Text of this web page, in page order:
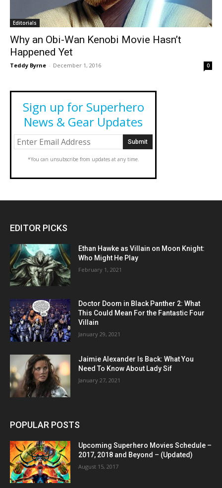
Editorials
Why an Obi-Wan Kenobi Movie Hasn’t
Happened Yet
Teddy Byrne - December 1, 2016 0
Sign up for Superhero
News & Gear Updates
*You can unsubscribe from updates at any time.
EDITOR PICKS
Ethan Hawke as Villain on Moon Knight:
Who Might He Play
February 1, 2021
Doctor Doom in Black Panther 2: What
This Could Mean For the Fantastic Four
Villain
January 29, 2021
Jaimie Alexander Is Back: What You
Need To Know About Lady Sif
January 27, 2021
POPULAR POSTS
Upcoming Superhero Movies Schedule –
2017, 2018 and Beyond – (Updated)
August 15, 2017